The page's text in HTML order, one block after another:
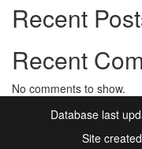
Recent
Recent
No comments to show.
Database last
Site